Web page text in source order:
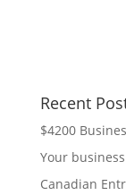
Recent
$4200
Your
Canadian